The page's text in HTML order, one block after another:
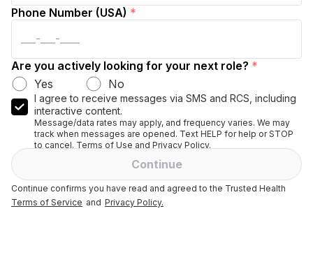
Phone Number (USA) *
Are you actively looking for your next role? *
Yes
No
I agree to receive messages via SMS and RCS, including
interactive content.
Message/data rates may apply, and frequency varies. We may
track when messages are opened. Text HELP for help or STOP
to cancel. Terms of Use and Privacy Policy.
Continue
Continue confirms you have read and agreed to the Trusted Health
Terms of Service and Privacy Policy.